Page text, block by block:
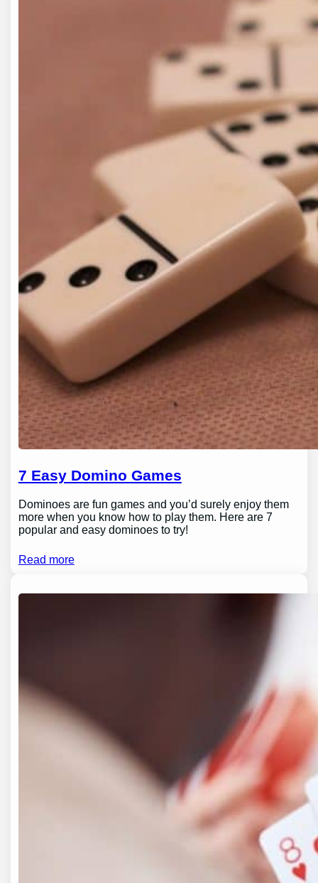
7 Easy Domino Games
Dominoes are fun games and you’d surely enjoy them
more when you know how to play them. Here are 7
popular and easy dominoes to try!
Read more